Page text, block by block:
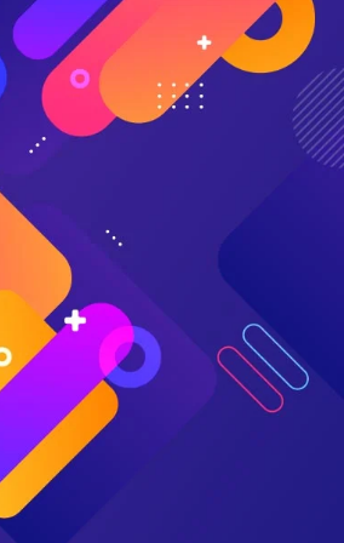
Advantage
helped them take
management strategy and maximize
[AI Advantage] for me was
at my data. It’s not looking at
Midwest. It’s looking at my
We have lots of little
own thing, and it’s learning
my actual denials that are
payer shifts, the model’s going
and let me know about it.”
of Patient Financial Services
Medical Centers
two-pronged approach to reduce